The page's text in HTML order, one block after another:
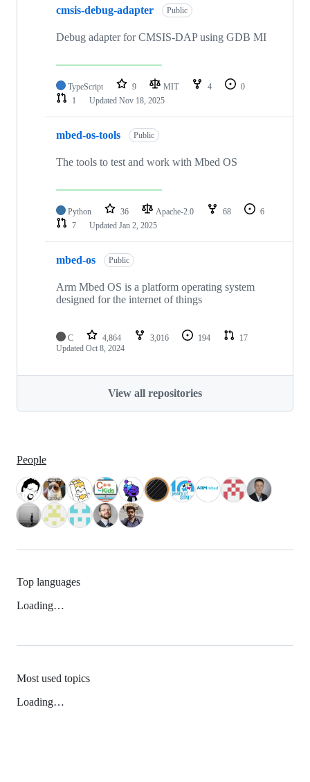
cmsis-debug-adapter Public
Debug adapter for CMSIS-DAP using GDB MI
TypeScript 9 MIT 4
0
1
Updated Nov 18, 2025
mbed-os-tools Public
The tools to test and work with Mbed OS
Python 36 Apache-2.0 68
6
7
Updated Jan 2, 2025
mbed-os Public
Arm Mbed OS is a platform operating system
designed for the internet of things
C 4,864 3,016 194
17
Updated Oct 8, 2024
View all repositories
People
Top languages
Loading…
Most used topics
Loading…